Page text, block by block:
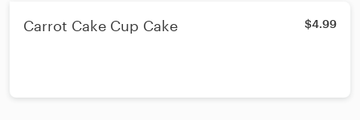
Carrot Cake Cup Cake $4.99